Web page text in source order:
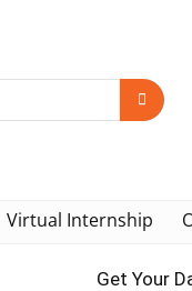
Virtual Internship
Get Your